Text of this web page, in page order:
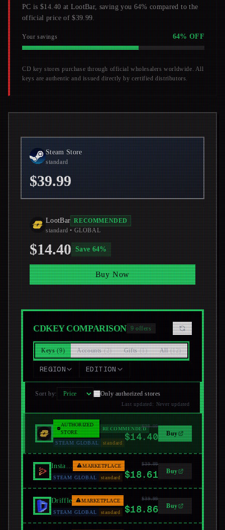
PC is $14.40 at LootBar, saving you 64% compared to the
official price of $39.99.
Your savings 64% OFF
CD key stores purchase through official wholesalers worldwide. All
keys are authentic and issued directly by certified distributors.
Steam Store
standard
$39.99
LootBar RECOMMENDED
standard • GLOBAL
$14.40 Save 64%
Buy Now
CDKEY COMPARISON 9 offers
Keys (9) Accounts (2) Gifts (1) All (12)
REGION EDITION
Sort by: Only authorized stores
Last updated: Never updated
LootBar
AUTHORIZED
STORE
RECOMMENDED
STEAM GLOBAL standard
$39.99
$14.40 Buy
Instant Gaming MARKETPLACE
STEAM GLOBAL standard
$39.99
$18.61 Buy
Driffle MARKETPLACE
STEAM GLOBAL standard
$39.99
$18.86 Buy